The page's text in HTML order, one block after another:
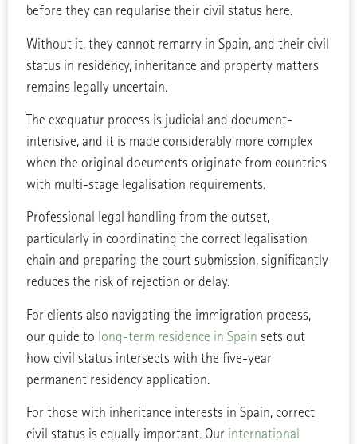
before they can regularise their civil status here.
Without it, they cannot remarry in Spain, and their civil
status in residency, inheritance and property matters
remains legally uncertain.
The exequatur process is judicial and document-
intensive, and it is made considerably more complex
when the original documents originate from countries
with multi-stage legalisation requirements.
Professional legal handling from the outset,
particularly in coordinating the correct legalisation
chain and preparing the court submission, significantly
reduces the risk of rejection or delay.
For clients also navigating the immigration process,
our guide to long-term residence in Spain sets out
how civil status intersects with the five-year
permanent residency application.
For those with inheritance interests in Spain, correct
civil status is equally important. Our international